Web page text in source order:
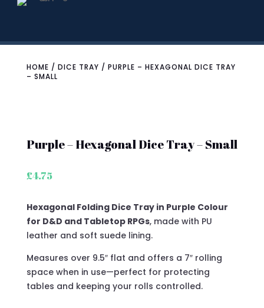
HOME / DICE TRAY / PURPLE – HEXAGONAL DICE TRAY
– SMALL
Purple – Hexagonal Dice Tray – Small
£4.75
Hexagonal Folding Dice Tray in Purple Colour
for D&D and Tabletop RPGs, made with PU
leather and soft suede lining.
Measures over 9.5″ flat and offers a 7″ rolling
space when in use—perfect for protecting
tables and keeping your rolls controlled.